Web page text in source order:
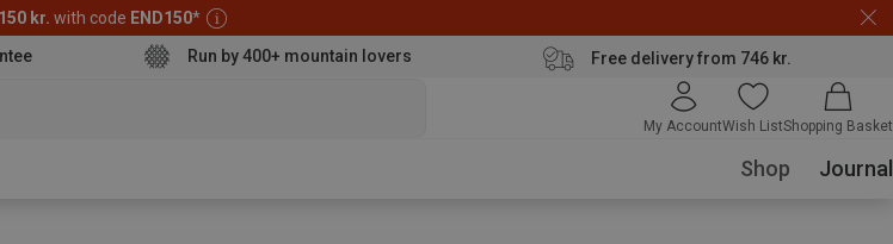
150 kr. with code END150*
Run by 400+ mountain lovers Free delivery from 746 kr.
My AccountWish ListShopping Basket
Shop Journal